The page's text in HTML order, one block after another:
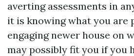
averting assessments in
it is knowing what you are
engaging newer house on
may possibly fit you if you